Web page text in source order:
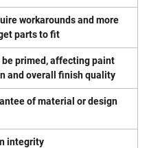
workarounds and more
parts to fit
be primed, affecting paint
and overall finish quality
of material or design
integrity